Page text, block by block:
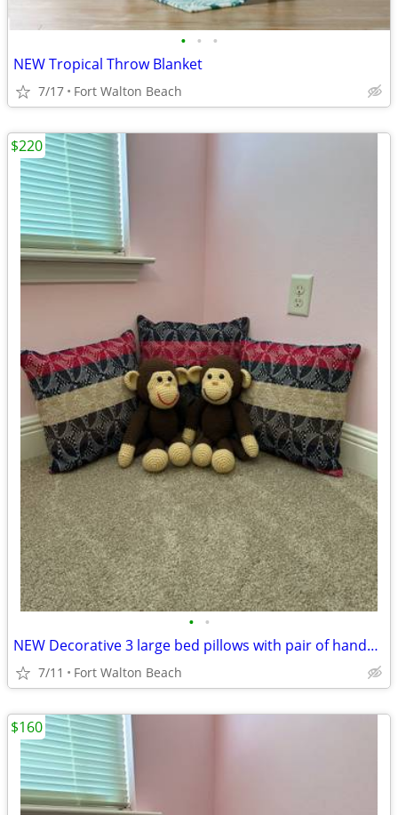
• • •
NEW Tropical Throw Blanket
7/17 Fort Walton Beach
• •
NEW Decorative 3 large bed pillows with pair of handmade monkeys
7/11 Fort Walton Beach
$220
$160